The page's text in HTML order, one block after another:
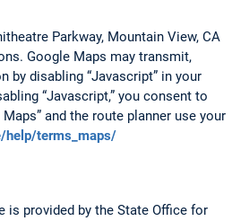
Parkway, Mountain View, CA
Google Maps may transmit,
by disabling “Javascript” in your
“Javascript,” you consent to
and the route planner use your
help/terms_maps/
is provided by the State Office for